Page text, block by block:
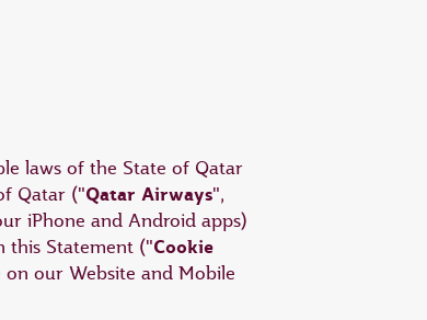
laws of the State of Qatar
Qatar ("Qatar Airways",
iPhone and Android apps)
this Statement ("Cookie
our Website and Mobile